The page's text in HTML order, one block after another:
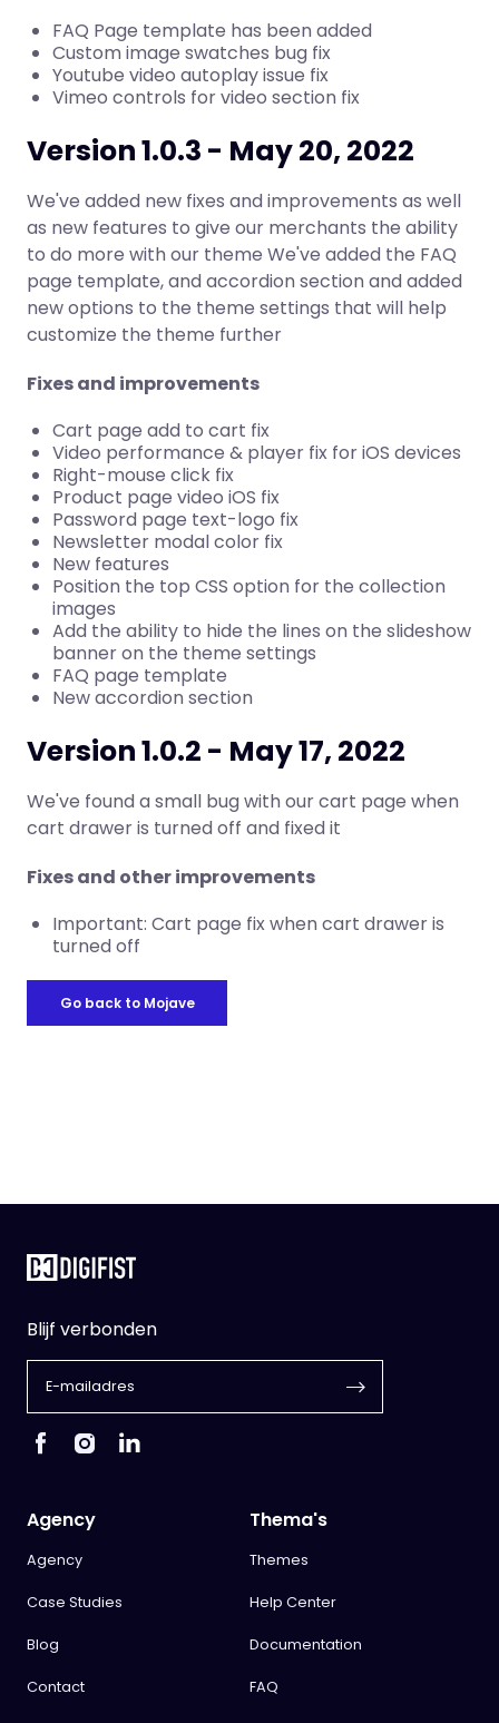
FAQ Page template has been added
Custom image swatches bug fix
Youtube video autoplay issue fix
Vimeo controls for video section fix
Version 1.0.3 - May 20, 2022
We've added new fixes and improvements as well
as new features to give our merchants the ability
to do more with our theme We've added the FAQ
page template, and accordion section and added
new options to the theme settings that will help
customize the theme further
Fixes and improvements
Cart page add to cart fix
Video performance & player fix for iOS devices
Right-mouse click fix
Product page video iOS fix
Password page text-logo fix
Newsletter modal color fix
New features
Position the top CSS option for the collection
images
Add the ability to hide the lines on the slideshow
banner on the theme settings
FAQ page template
New accordion section
Version 1.0.2 - May 17, 2022
We've found a small bug with our cart page when
cart drawer is turned off and fixed it
Fixes and other improvements
Important: Cart page fix when cart drawer is
turned off
Go back to Mojave
Blijf verbonden
Agency
Agency
Case Studies
Blog
Contact
Thema's
Themes
Help Center
Documentation
FAQ